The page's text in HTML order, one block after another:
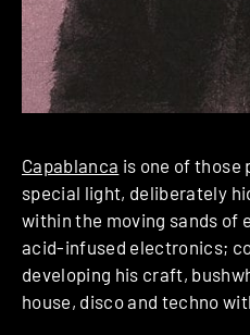
Capablanca is one of those
special light, deliberately
within the moving sands of
acid-infused electronics;
developing his craft,
house, disco and techno